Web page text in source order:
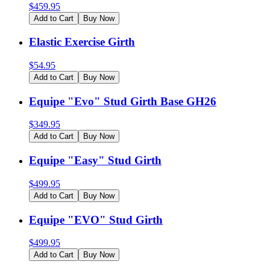
$459.95
Add to Cart Buy Now
Elastic Exercise Girth
$54.95
Add to Cart Buy Now
Equipe "Evo" Stud Girth Base GH26
$349.95
Add to Cart Buy Now
Equipe "Easy" Stud Girth
$499.95
Add to Cart Buy Now
Equipe "EVO" Stud Girth
$499.95
Add to Cart Buy Now